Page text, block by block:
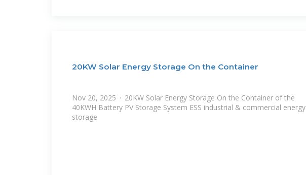
20KW Solar Energy Storage On the Container
Nov 20, 2025 · 20KW Solar Energy Storage On the Container of the
40KWH Battery PV Storage System ESS industrial & commercial energy
storage